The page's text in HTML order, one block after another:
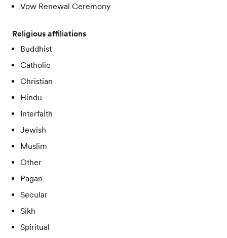
Vow Renewal Ceremony
Religious affiliations
Buddhist
Catholic
Christian
Hindu
Interfaith
Jewish
Muslim
Other
Pagan
Secular
Sikh
Spiritual